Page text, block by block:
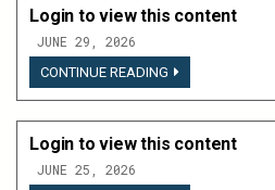
Login to view this content
JUNE 29, 2026
CONTINUE READING LOGIN
TO
VIEW
Login to view this content
JUNE 25, 2026